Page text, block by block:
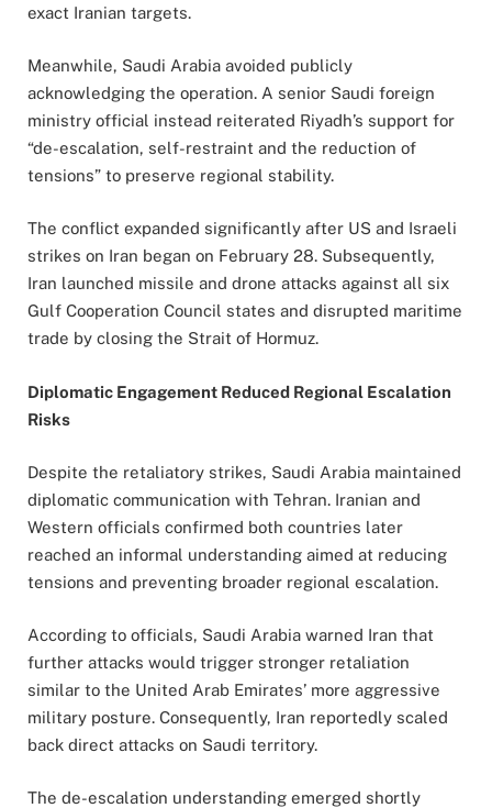
exact Iranian targets.
Meanwhile, Saudi Arabia avoided publicly
acknowledging the operation. A senior Saudi foreign
ministry official instead reiterated Riyadh’s support for
“de-escalation, self-restraint and the reduction of
tensions” to preserve regional stability.
The conflict expanded significantly after US and Israeli
strikes on Iran began on February 28. Subsequently,
Iran launched missile and drone attacks against all six
Gulf Cooperation Council states and disrupted maritime
trade by closing the Strait of Hormuz.
Diplomatic Engagement Reduced Regional Escalation
Risks
Despite the retaliatory strikes, Saudi Arabia maintained
diplomatic communication with Tehran. Iranian and
Western officials confirmed both countries later
reached an informal understanding aimed at reducing
tensions and preventing broader regional escalation.
According to officials, Saudi Arabia warned Iran that
further attacks would trigger stronger retaliation
similar to the United Arab Emirates’ more aggressive
military posture. Consequently, Iran reportedly scaled
back direct attacks on Saudi territory.
The de-escalation understanding emerged shortly